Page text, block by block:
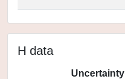
H data
Uncertainty